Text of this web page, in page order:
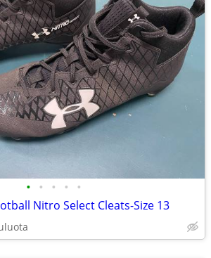
• • • • •
Nitro Select Cleats-Size 13